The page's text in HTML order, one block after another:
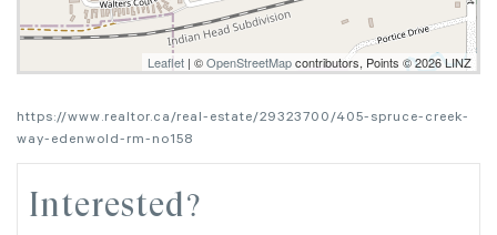
Leaflet | ©OpenStreetMapcontributors, Points © 2026 LINZ
https://www.realtor.ca/real-estate/29323700/405-spruce-creek-
way-edenwold-rm-no158
Interested?